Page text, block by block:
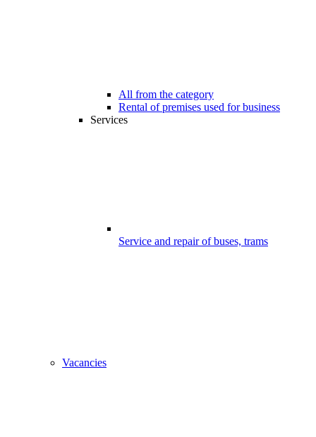
All from the category
Rental of premises used for business
Services
Service and repair of buses, trams
Vacancies